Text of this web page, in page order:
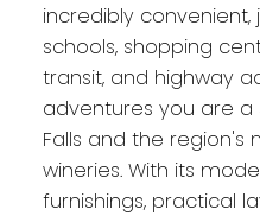
incredibly
schools, shopping
transit, and highway
adventures you are a
Falls and the region's
wineries. With its
furnishings, practical